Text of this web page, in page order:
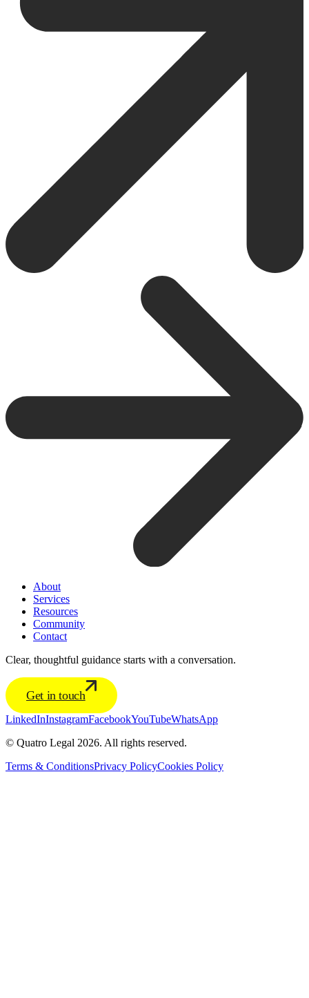
About
Services
Resources
Community
Contact
Clear, thoughtful guidance starts with a conversation.
Get in touch
LinkedInInstagramFacebookYouTubeWhatsApp
© Quatro Legal 2026. All rights reserved.
Terms & ConditionsPrivacy PolicyCookies Policy